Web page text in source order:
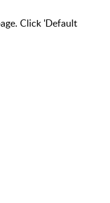
Click 'Default